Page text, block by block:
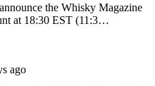
the Whisky Magazine
at 18:30 EST (11:3…
ago